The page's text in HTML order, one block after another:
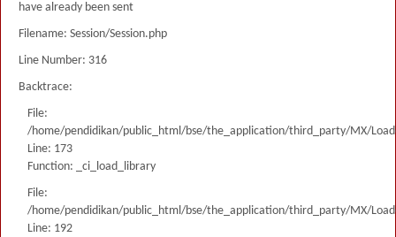
have already been sent
Filename: Session/Session.php
Line Number: 316
Backtrace:
File:
/home/pendidikan/public_html/bse/the_application/third_party/MX/
Line: 173
Function: _ci_load_library
File:
/home/pendidikan/public_html/bse/the_application/third_party/MX/
Line: 192